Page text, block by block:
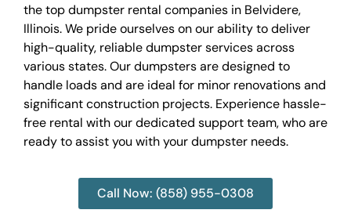
the top dumpster rental companies in Belvidere,
Illinois. We pride ourselves on our ability to deliver
high-quality, reliable dumpster services across
various states. Our dumpsters are designed to
handle loads and are ideal for minor renovations and
significant construction projects. Experience hassle-
free rental with our dedicated support team, who are
ready to assist you with your dumpster needs.
Call Now: (858) 955-0308